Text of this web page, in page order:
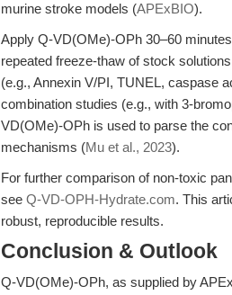
murine stroke models (APExBIO).
Apply Q-VD(OMe)-OPh 30–60
repeated freeze-thaw of stock
(e.g., Annexin V/PI, TUNEL, caspase
combination studies (e.g., with 3-
VD(OMe)-OPh is used to parse the
mechanisms (Mu et al., 2023).
For further comparison of non-toxic
see Q-VD-OPH-Hydrate.com. This
robust, reproducible results.
Conclusion & Outlook
Q-VD(OMe)-OPh, as supplied by